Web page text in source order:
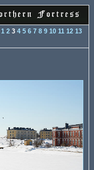
1 2 3 4 5 6 7 8 9 10 11 12 13